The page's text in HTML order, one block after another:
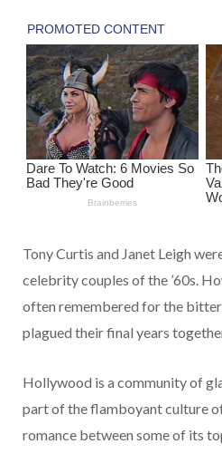
Tony Curtis and Janet Leigh
celebrity couples of the ’60s.
often remembered for the
plagued their final years
Hollywood is a community of
part of the flamboyant culture
romance between some of its